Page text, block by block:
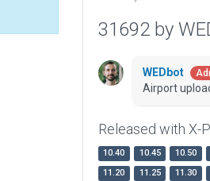
31692 by
WEDbot
Airport
Released with X-
10.40 10.45 10.50
11.20
11.25 11.30